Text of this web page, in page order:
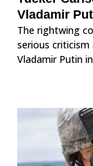
Vladamir
The rightwing
serious criticism
Vladamir Putin